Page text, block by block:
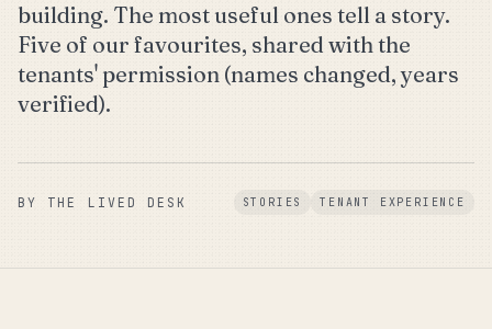
building. The most useful ones tell a story.
Five of our favourites, shared with the
tenants' permission (names changed, years
verified).
BY THE LIVED DESK STORIES TENANT EXPERIENCE